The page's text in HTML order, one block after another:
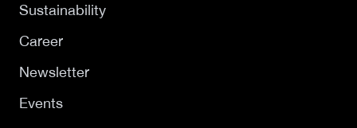
Sustainability
Career
Newsletter
Events